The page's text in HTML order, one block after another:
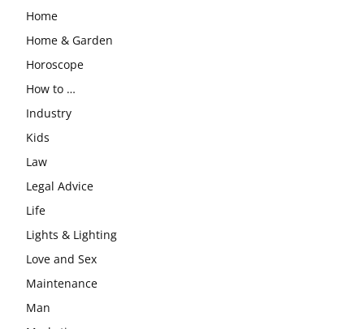
Home
Home & Garden
Horoscope
How to …
Industry
Kids
Law
Legal Advice
Life
Lights & Lighting
Love and Sex
Maintenance
Man